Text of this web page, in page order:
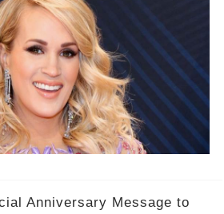
Anniversary Message to